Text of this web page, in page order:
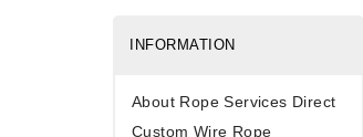
INFORMATION
About Rope Services Direct
Custom Wire Rope